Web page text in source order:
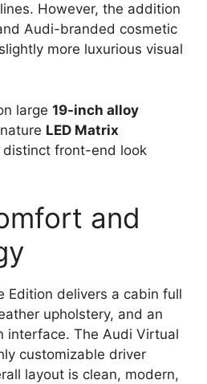
However, the addition
Audi-branded cosmetic
more luxurious visual
large 19-inch alloy
LED Matrix
distinct front-end look
and
Edition delivers a cabin full
upholstery, and an
interface. The Audi Virtual
customizable driver
layout is clean, modern,